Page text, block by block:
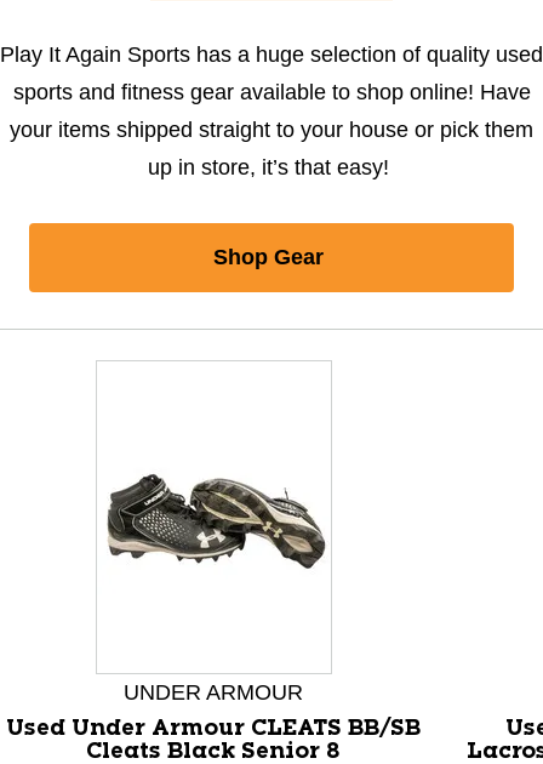
Play It Again Sports has a huge selection of quality used
sports and fitness gear available to shop online! Have
your items shipped straight to your house or pick them
up in store, it’s that easy!
Shop Gear
UNDER ARMOUR
Used Under Armour CLEATS BB/SB
Cleats Black Senior 8